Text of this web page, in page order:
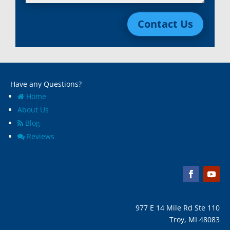
Marine City, Mi
Whitmore Lake, MI
Wixom, MI
Wyandotte, MI
Ypsilanti, MI
Contact Us
Have any Questions?
Home
About Us
Blog
Reviews
977 E 14 Mile Rd Ste 110
Troy, MI 48083